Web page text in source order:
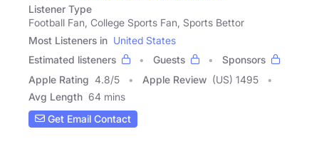
Listener Type
Football Fan, College Sports Fan, Sports Bettor
Most Listeners in United States
Estimated listeners
Guests
Sponsors
Apple Rating 4.8/5 Apple Review (US) 1495
Avg Length 64 mins
Get Email Contact